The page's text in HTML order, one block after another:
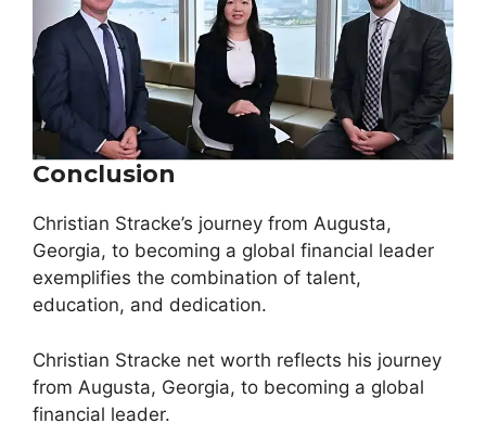
Conclusion
Christian Stracke’s journey from Augusta,
Georgia, to becoming a global financial leader
exemplifies the combination of talent,
education, and dedication.
Christian Stracke net worth reflects his journey
from Augusta, Georgia, to becoming a global
financial leader.